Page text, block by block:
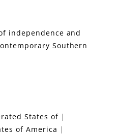
independence and
Southern
States of
of America